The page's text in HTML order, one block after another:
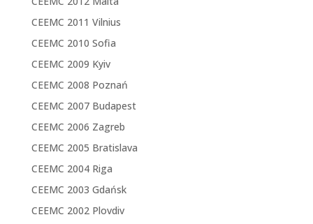
CEEMC 2011 Vilnius
CEEMC 2010 Sofia
CEEMC 2009 Kyiv
CEEMC 2008 Poznań
CEEMC 2007 Budapest
CEEMC 2006 Zagreb
CEEMC 2005 Bratislava
CEEMC 2004 Riga
CEEMC 2003 Gdańsk
CEEMC 2002 Plovdiv